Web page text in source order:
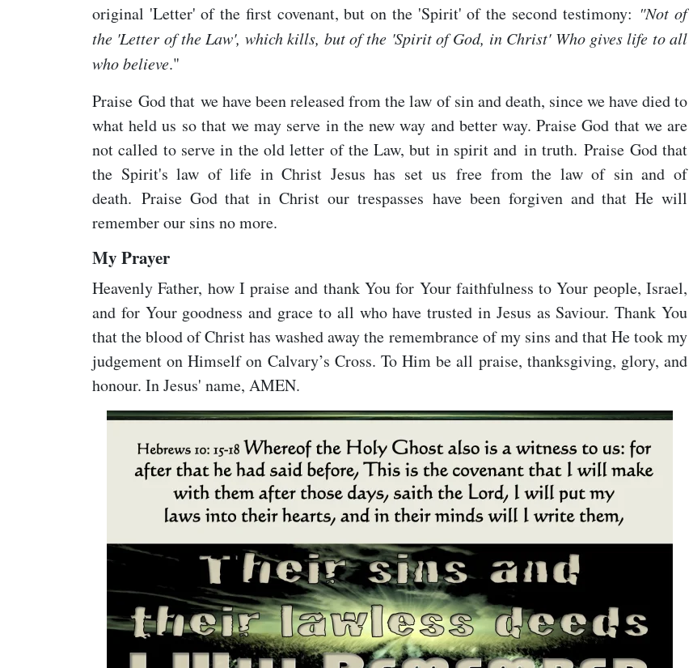
original 'Letter' of the first covenant, but on the 'Spirit' of the second testimony: "Not of
the 'Letter of the Law', which kills, but of the 'Spirit of God, in Christ' Who gives life to all
who believe."
Praise God that we have been released from the law of sin and death, since we have died to
what held us so that we may serve in the new way and better way. Praise God that we are
not called to serve in the old letter of the Law, but in spirit and in truth. Praise God that
the Spirit's law of life in Christ Jesus has set us free from the law of sin and of
death. Praise God that in Christ our trespasses have been forgiven and that He will
remember our sins no more.
My Prayer
Heavenly Father, how I praise and thank You for Your faithfulness to Your people, Israel,
and for Your goodness and grace to all who have trusted in Jesus as Saviour. Thank You
that the blood of Christ has washed away the remembrance of my sins and that He took my
judgement on Himself on Calvary’s Cross. To Him be all praise, thanksgiving, glory, and
honour. In Jesus' name, AMEN.